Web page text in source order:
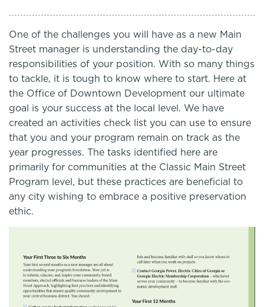
One of the challenges you will have as a new Main
Street manager is understanding the day-to-day
responsibilities of your position. With so many things
to tackle, it is tough to know where to start. Here at
the Office of Downtown Development our ultimate
goal is your success at the local level. We have
created an activities check list you can use to ensure
that you and your program remain on track as the
year progresses. The tasks identified here are
primarily for communities at the Classic Main Street
Program level, but these practices are beneficial to
any city wishing to embrace a positive preservation
ethic.